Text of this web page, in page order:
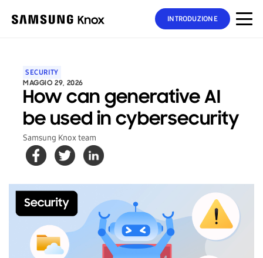
INTRODUZIONE
SECURITY
MAGGIO 29, 2026
How can generative AI
be used in cybersecurity
Samsung Knox team